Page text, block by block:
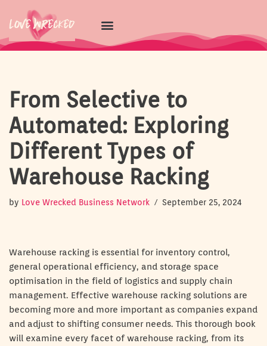
Skip
to
From Selective to
Automated: Exploring
Different Types of
Warehouse Racking
by Love Wrecked Business Network September 25, 2024
Warehouse racking is essential for inventory control,
general operational efficiency, and storage space
optimisation in the field of logistics and supply chain
management. Effective warehouse racking solutions are
becoming more and more important as companies expand
and adjust to shifting consumer needs. This thorough book
will examine every facet of warehouse racking, from its